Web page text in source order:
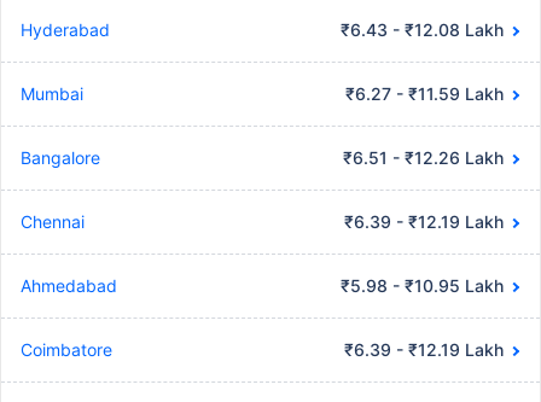
Hyderabad ₹6.43 - ₹12.08 Lakh
Mumbai ₹6.27 - ₹11.59 Lakh
Bangalore ₹6.51 - ₹12.26 Lakh
Chennai ₹6.39 - ₹12.19 Lakh
Ahmedabad ₹5.98 - ₹10.95 Lakh
Coimbatore ₹6.39 - ₹12.19 Lakh